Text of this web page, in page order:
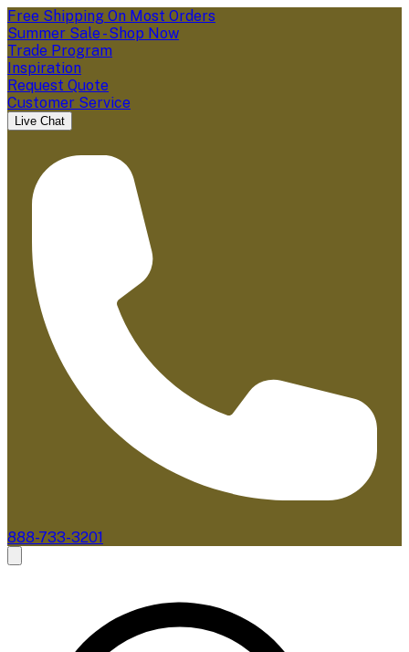
Free Shipping On Most Orders
Summer Sale - Shop Now
Trade Program
Inspiration
Request Quote
Customer Service
Live Chat
888-733-3201